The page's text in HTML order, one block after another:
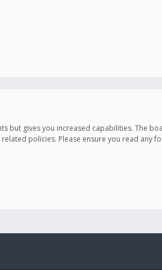
but gives you increased capabilities. The
policies. Please ensure you read any